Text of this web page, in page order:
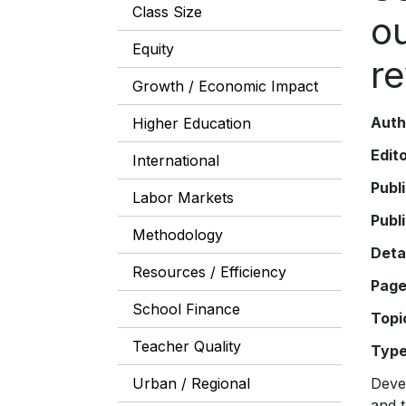
Class Size
Equity
Growth / Economic Impact
Higher Education
International
Labor Markets
Methodology
Resources / Efficiency
School Finance
Teacher Quality
Urban / Regional